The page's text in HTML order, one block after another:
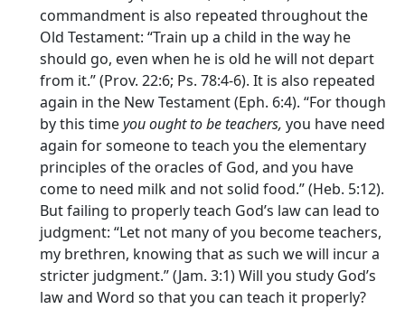
commandment is also repeated throughout the
Old Testament: “Train up a child in the way he
should go, even when he is old he will not depart
from it.” (Prov. 22:6; Ps. 78:4-6). It is also repeated
again in the New Testament (Eph. 6:4). “For though
by this timeyou ought to be teachers, you have need
again for someone to teach you the elementary
principles of the oracles of God, and you have
come to need milk and not solid food.” (Heb. 5:12).
But failing to properly teach God’s law can lead to
judgment: “Let not many of you become teachers,
my brethren, knowing that as such we will incur a
stricter judgment.” (Jam. 3:1) Will you study God’s
law and Word so that you can teach it properly?